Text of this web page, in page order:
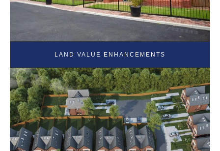
LAND VALUE ENHANCEMENTS